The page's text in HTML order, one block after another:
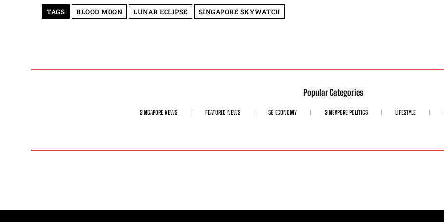
TAGS BLOOD MOON LUNAR ECLIPSE SINGAPORE SKYWATCH
Popular Categories
SINGAPORE NEWS FEATURED NEWS SG ECONOMY SINGAPORE POLITICS LIFESTYLE